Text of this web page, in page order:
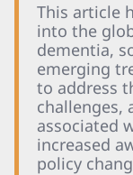
This article
into the
dementia,
emerging
to address
challenges,
associated
increased
policy